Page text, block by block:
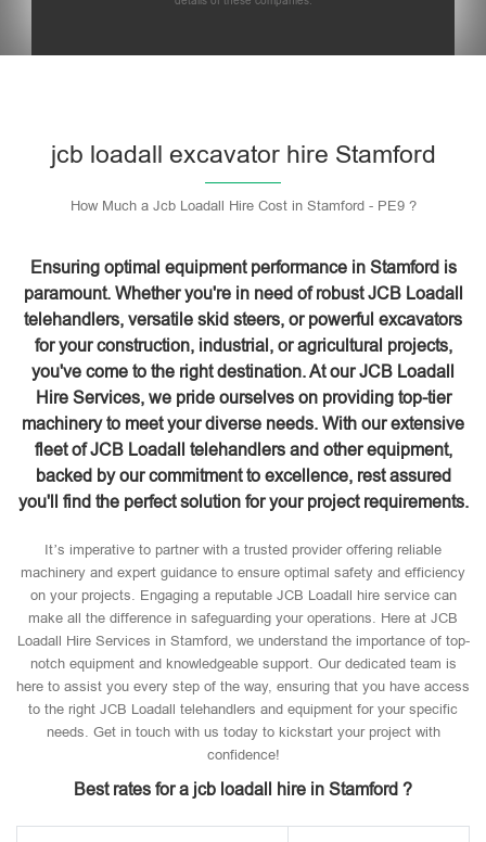
jcb loadall excavator hire Stamford
How Much a Jcb Loadall Hire Cost in Stamford - PE9 ?
Ensuring optimal equipment performance in Stamford is
paramount. Whether you're in need of robust JCB Loadall
telehandlers, versatile skid steers, or powerful excavators
for your construction, industrial, or agricultural projects,
you've come to the right destination. At our JCB Loadall
Hire Services, we pride ourselves on providing top-tier
machinery to meet your diverse needs. With our extensive
fleet of JCB Loadall telehandlers and other equipment,
backed by our commitment to excellence, rest assured
you'll find the perfect solution for your project requirements.
It’s imperative to partner with a trusted provider offering reliable
machinery and expert guidance to ensure optimal safety and efficiency
on your projects. Engaging a reputable JCB Loadall hire service can
make all the difference in safeguarding your operations. Here at JCB
Loadall Hire Services in Stamford, we understand the importance of top-
notch equipment and knowledgeable support. Our dedicated team is
here to assist you every step of the way, ensuring that you have access
to the right JCB Loadall telehandlers and equipment for your specific
needs. Get in touch with us today to kickstart your project with
confidence!
Best rates for a jcb loadall hire in Stamford ?